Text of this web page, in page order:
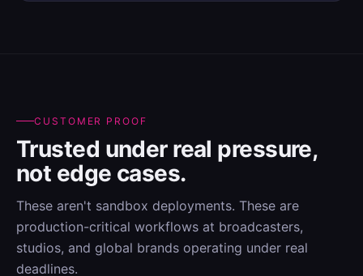
CUSTOMER PROOF
Trusted under real pressure,
not edge cases.
These aren't sandbox deployments. These are
production-critical workflows at broadcasters,
studios, and global brands operating under real
deadlines.